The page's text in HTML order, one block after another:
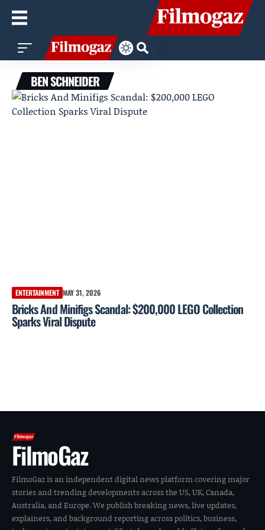
BEN SCHNEIDER
ENTERTAINMENT MAY 31, 2026
Bricks And Minifigs Scandal: $200,000 LEGO Collection
Sparks Viral Dispute
FilmoGaz
FilmoGaz is an independent digital news platform covering major
stories and trending developments across the US, UK, Canada,
Australia, and Europe. We publish breaking news, live updates,
explainers, and background reporting across politics, business,